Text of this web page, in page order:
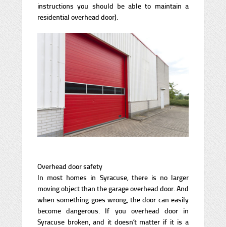
instructions you should be able to maintain a
residential overhead door).
Overhead door safety
In most homes in Syracuse, there is no larger
moving object than the garage overhead door. And
when something goes wrong, the door can easily
become dangerous. If you overhead door in
Syracuse broken, and it doesn’t matter if it is a